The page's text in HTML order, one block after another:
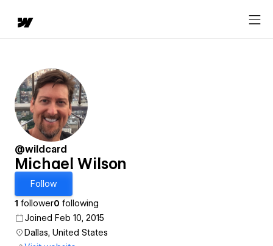
@wildcard
Michael Wilson
Follow
1 follower0 following
Joined Feb 10, 2015
Dallas, United States